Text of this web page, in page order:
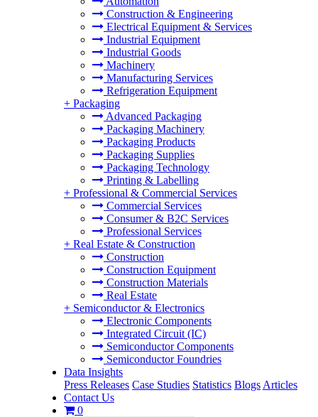
Construction & Engineering
Electrical Equipment & Services
Industrial Equipment
Industrial Goods
Machinery
Manufacturing Services
Refrigeration Equipment
+ Packaging
Advanced Packaging
Packaging Machinery
Packaging Products
Packaging Supplies
Packaging Technology
Printing & Labelling
+ Professional & Commercial Services
Commercial Services
Consumer & B2C Services
Professional Services
+ Real Estate & Construction
Construction
Construction Equipment
Construction Materials
Real Estate
+ Semiconductor & Electronics
Electronic Components
Integrated Circuit (IC)
Semiconductor Components
Semiconductor Foundries
Data Insights
Press Releases Case Studies Statistics Blogs Articles
Contact Us
0